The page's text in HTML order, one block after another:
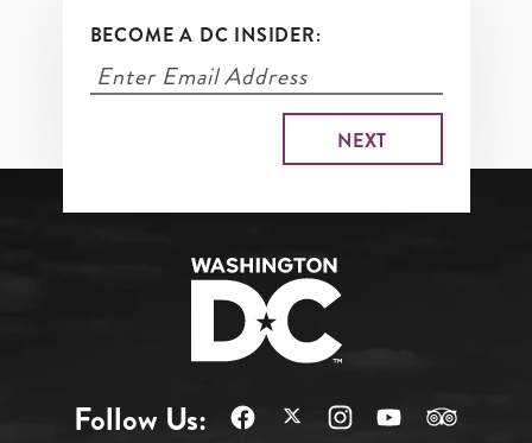
BECOME A DC INSIDER:
Follow Us: